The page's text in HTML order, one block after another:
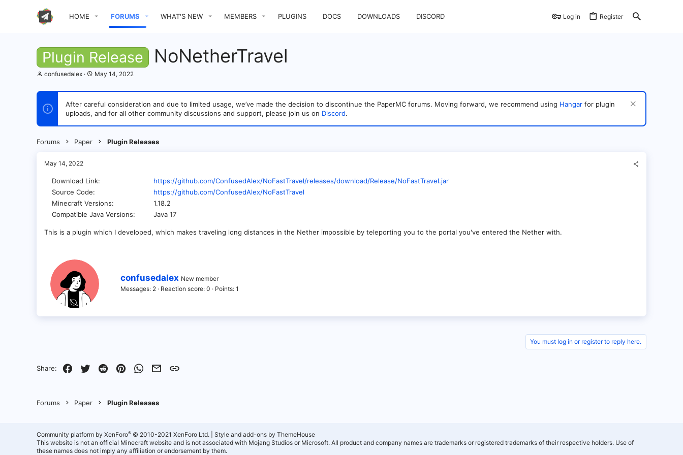
HOME FORUMS WHAT'S NEW MEMBERS PLUGINS DOCS DOWNLOADS DISCORD Log in Register
Plugin Release NoNetherTravel
T
r
a
d
r
e
confusedalex
S
a
t
d
May 14, 2022
After careful consideration and due to limited usage, we’ve made the decision to discontinue the PaperMC forums. Moving forward, we recommend using Hangar for plugin
uploads, and for all other community discussions and support, please join us on Discord.
Forums Paper Plugin Releases
May 14, 2022
Download Link
https://github.com/ConfusedAlex/NoFastTravel/releases/download/Release/NoFastTravel.jar
Source Code
https://github.com/ConfusedAlex/NoFastTravel
Minecraft Versions
1.18.2
Compatible Java Versions
Java 17
This is a plugin which I developed, which makes traveling long distances in the Nether impossible by teleporting you to the portal you've entered the Nether with.
W
i
e
confusedalex New member
Messages 2 Reaction score 0 Points 1
You must log in or register to reply here.
Share: Facebook
Twitter RedditPinterestWhatsApp
EmailLink
Forums Paper Plugin Releases
Community platform by XenForo® © 2010-2021 XenForo Ltd.
Style and add-ons by ThemeHouse
This website is not an official Minecraft website and is not associated with Mojang Studios or Microsoft. All product and company names are trademarks or registered trademarks of their respective holders. Use of
these names does not imply any affiliation or endorsement by them.